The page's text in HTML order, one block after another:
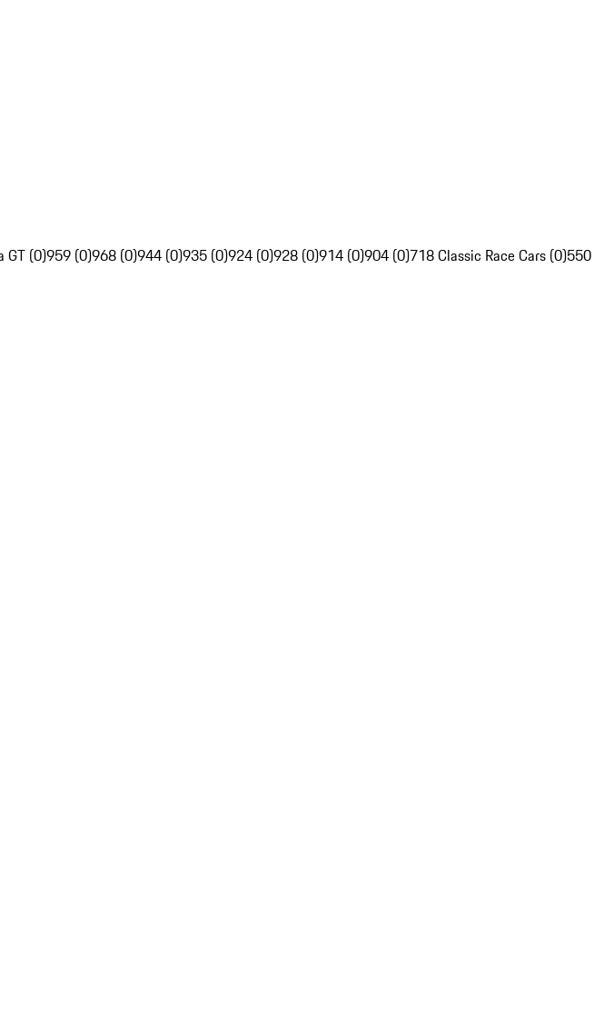
GT (0)959 (0)968 (0)944 (0)935 (0)924 (0)928 (0)914 (0)904 (0)718 Classic Race Cars (0)550